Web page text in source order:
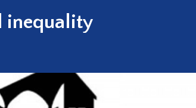
inequality